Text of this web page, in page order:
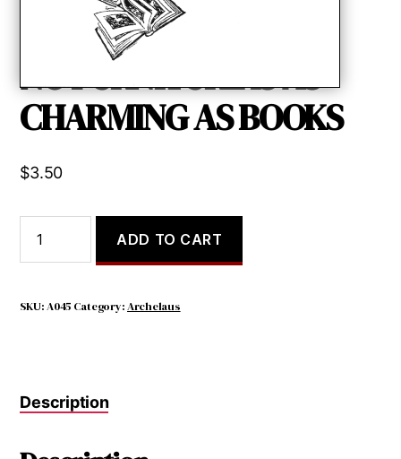
NO FURNITURE IS AS
CHARMING AS BOOKS
$3.50
FURNITURE
IS
CHARMING
ADD TO CART
SKU:A045 Category:Archelaus
Description